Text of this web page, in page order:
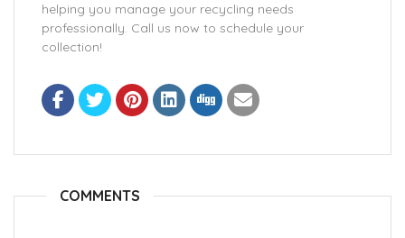
helping you manage your recycling needs
professionally. Call us now to schedule your
collection!
COMMENTS